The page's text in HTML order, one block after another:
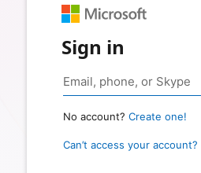
Sign in
No account? Create one!
Can’t access your account?